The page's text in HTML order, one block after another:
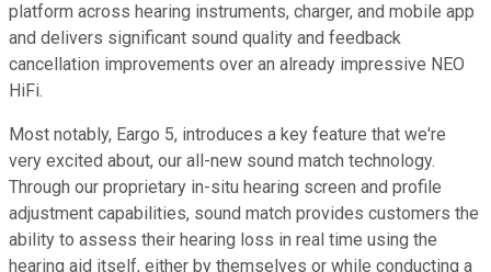
platform across hearing instruments, charger, and mobile app
and delivers significant sound quality and feedback
cancellation improvements over an already impressive NEO
HiFi.
Most notably, Eargo 5, introduces a key feature that we're
very excited about, our all-new sound match technology.
Through our proprietary in-situ hearing screen and profile
adjustment capabilities, sound match provides customers the
ability to assess their hearing loss in real time using the
hearing aid itself, either by themselves or while conducting a